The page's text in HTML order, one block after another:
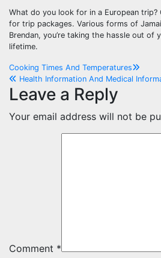
What do you look for in a European
for trip packages. Various forms of
Brendan, you’re taking the hassle out
lifetime.
Post
navigation
Cooking Times And Temperatures
Health Information And Medical
Leave a Reply
Your email address will not be
Comment *